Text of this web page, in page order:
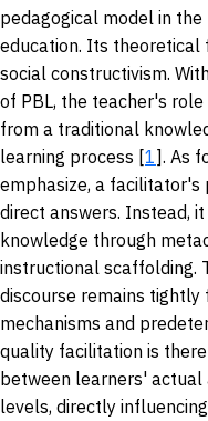
pedagogical model in
education. Its theoretical
social constructivism.
of PBL, the teacher's
from a traditional
learning process [1]. As
emphasize, a facilitator's
direct answers. Instead,
knowledge through
instructional scaffolding.
discourse remains
mechanisms and
quality facilitation is
between learners'
levels, directly